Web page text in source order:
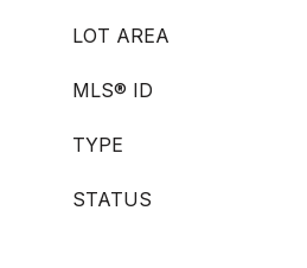
LOT AREA
MLS® ID
TYPE
STATUS